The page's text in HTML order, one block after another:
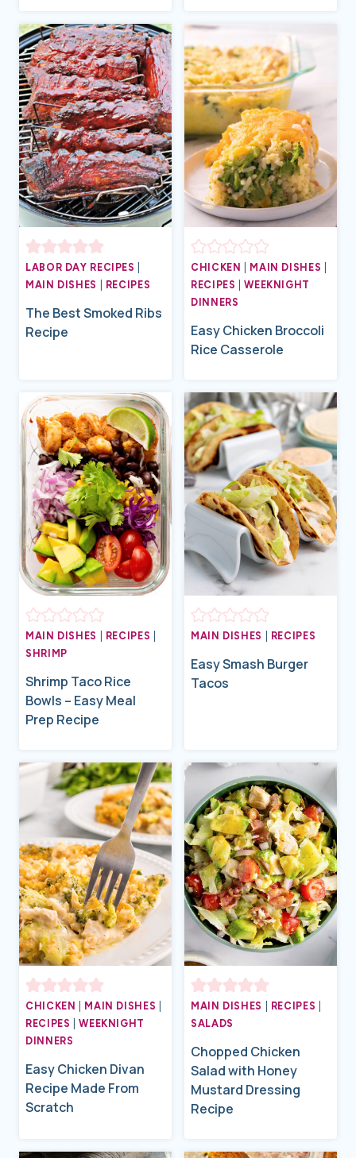
LABOR DAY RECIPES
MAIN DISHES
RECIPES
The Best Smoked Ribs
Recipe
CHICKEN MAIN DISHES
RECIPES |WEEKNIGHT
DINNERS
Easy Chicken Broccoli
Rice Casserole
MAIN DISHES RECIPES
SHRIMP
Shrimp Taco Rice
Bowls – Easy Meal
Prep Recipe
MAIN DISHES RECIPES
Easy Smash Burger
Tacos
CHICKEN MAIN DISHES
RECIPES |WEEKNIGHT
DINNERS
Easy Chicken Divan
Recipe Made From
Scratch
MAIN DISHES RECIPES
SALADS
Chopped Chicken
Salad with Honey
Mustard Dressing
Recipe